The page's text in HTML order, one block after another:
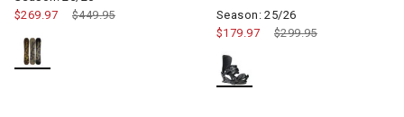
Price reduced from
$449.95to
$269.97
Season: 25/26
Price reduced from
$299.95to
$179.97